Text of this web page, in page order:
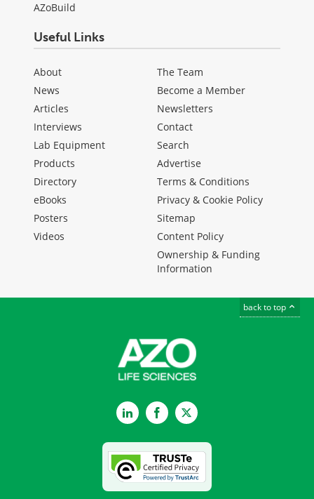
AZoBuild
Useful Links
About
News
Articles
Interviews
Lab Equipment
Products
Directory
eBooks
Posters
Videos
The Team
Become a Member
Newsletters
Contact
Search
Advertise
Terms & Conditions
Privacy & Cookie Policy
Sitemap
Content Policy
Ownership & Funding
Information
back to top
LinkedInFacebookTwitter